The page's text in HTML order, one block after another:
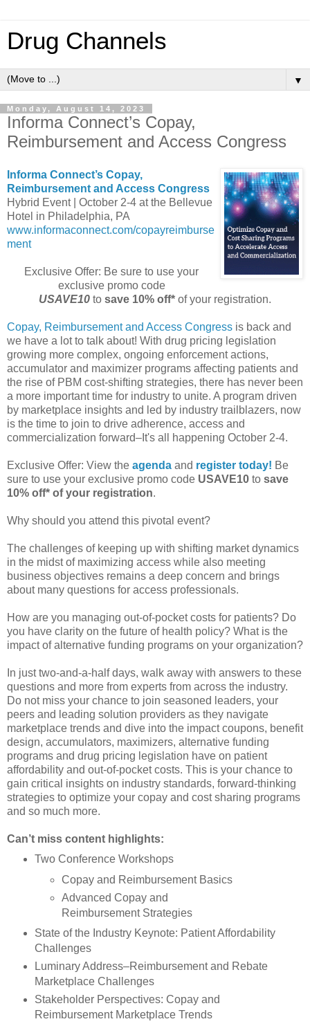
Drug Channels
▼
Monday, August 14, 2023
Informa Connect’s Copay,
Reimbursement and Access Congress
Informa Connect’s Copay,
Reimbursement and Access Congress
Hybrid Event | October 2-4 at the Bellevue
Hotel in Philadelphia, PA
www.informaconnect.com/copayreimburse
ment
Exclusive Offer: Be sure to use your
exclusive promo code
USAVE10 to save 10% off* of your registration.
Copay, Reimbursement and Access Congress is back and
we have a lot to talk about! With drug pricing legislation
growing more complex, ongoing enforcement actions,
accumulator and maximizer programs affecting patients and
the rise of PBM cost-shifting strategies, there has never been
a more important time for industry to unite. A program driven
by marketplace insights and led by industry trailblazers, now
is the time to join to drive adherence, access and
commercialization forward–It's all happening October 2-4.
Exclusive Offer: View the agenda and register today! Be
sure to use your exclusive promo code USAVE10 to save
10% off* of your registration.
Why should you attend this pivotal event?
The challenges of keeping up with shifting market dynamics
in the midst of maximizing access while also meeting
business objectives remains a deep concern and brings
about many questions for access professionals.
How are you managing out-of-pocket costs for patients? Do
you have clarity on the future of health policy? What is the
impact of alternative funding programs on your organization?
In just two-and-a-half days, walk away with answers to these
questions and more from experts from across the industry.
Do not miss your chance to join seasoned leaders, your
peers and leading solution providers as they navigate
marketplace trends and dive into the impact coupons, benefit
design, accumulators, maximizers, alternative funding
programs and drug pricing legislation have on patient
affordability and out-of-pocket costs. This is your chance to
gain critical insights on industry standards, forward-thinking
strategies to optimize your copay and cost sharing programs
and so much more.
Can’t miss content highlights:
Two Conference Workshops
Copay and Reimbursement Basics
Advanced Copay and
Reimbursement Strategies
State of the Industry Keynote: Patient Affordability
Challenges
Luminary Address–Reimbursement and Rebate
Marketplace Challenges
Stakeholder Perspectives: Copay and
Reimbursement Marketplace Trends